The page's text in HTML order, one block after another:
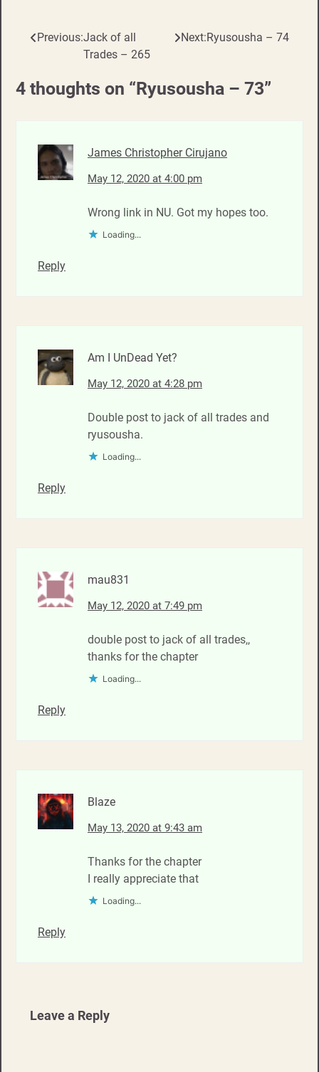
Post
Previous:Jack of all
Trades – 265
Next:Ryusousha – 74
4 thoughts on “Ryusousha – 73”
James Christopher Cirujano
May 12, 2020 at 4:00 pm
Wrong link in NU. Got my hopes too.
Loading...
Reply
Am I UnDead Yet?
May 12, 2020 at 4:28 pm
Double post to jack of all trades and
ryusousha.
Loading...
Reply
mau831
May 12, 2020 at 7:49 pm
double post to jack of all trades,,
thanks for the chapter
Loading...
Reply
Blaze
May 13, 2020 at 9:43 am
Thanks for the chapter
I really appreciate that
Loading...
Reply
Leave a Reply